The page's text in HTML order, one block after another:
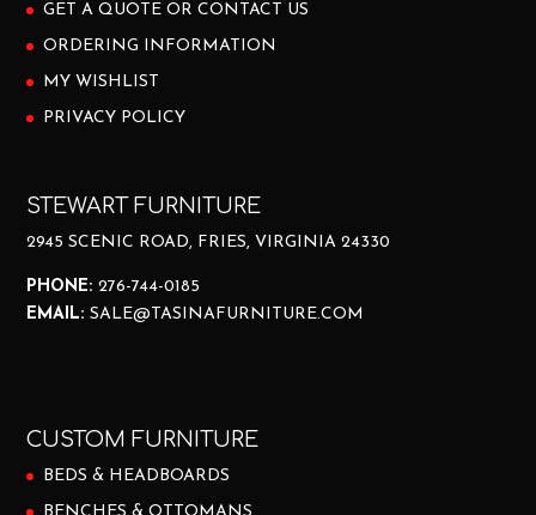
GET A QUOTE OR CONTACT US
ORDERING INFORMATION
MY WISHLIST
PRIVACY POLICY
STEWART FURNITURE
2945 SCENIC ROAD, FRIES, VIRGINIA 24330
PHONE:276-744-0185
EMAIL:SALE@TASINAFURNITURE.COM
CUSTOM FURNITURE
BEDS & HEADBOARDS